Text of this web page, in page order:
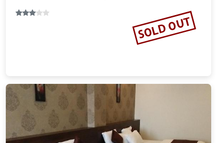
SOLD OUT